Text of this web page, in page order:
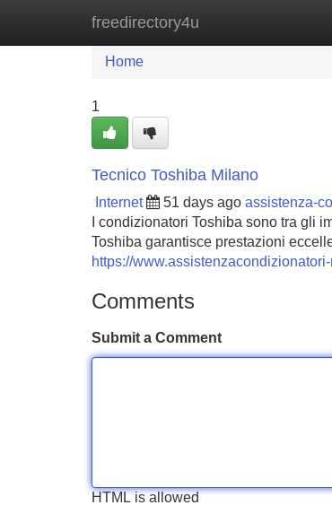
freedirectory4u
Home New Site Listings
Home
1
Tecnico Toshiba Milano
Internet 51 days ago assistenza-
I condizionatori Toshiba sono tra gli
Toshiba garantisce prestazioni
https://
Comments
Submit a Comment
HTML is allowed